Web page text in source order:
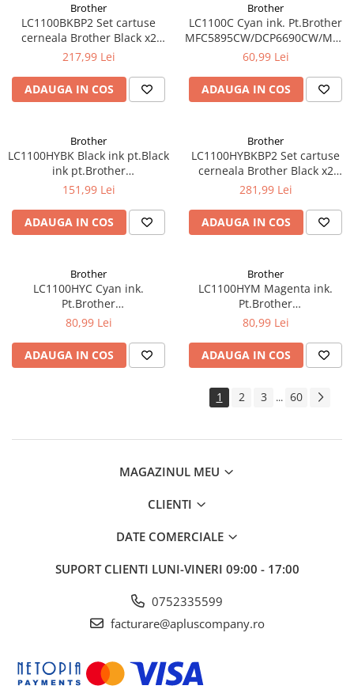
Brother
LC1100BKBP2 Set cartuse
cerneala Brother Black x2
LC1100BKBP2
217,99 Lei
ADAUGA IN COS
Brother
LC1100C Cyan ink. Pt.Brother
MFC5895CW/DCP6690CW/
5490CN/DCP-
490CW/790CW (325 pag)
60,99 Lei
ADAUGA IN COS
Brother
LC1100HYBK Black ink pt.Black
ink pt.Brother
MFC5895CW/DCP6690CW/MFC6490CW/6890CDW
151,99 Lei
ADAUGA IN COS
Brother
LC1100HYBKBP2 Set cartuse
cerneala Brother Black x2
LC1100HYBKBP2
281,99 Lei
ADAUGA IN COS
Brother
LC1100HYC Cyan ink.
Pt.Brother
MFC5895CW/DCP6690CW/MFC6490CW/6890CDW
80,99 Lei
ADAUGA IN COS
Brother
LC1100HYM Magenta ink.
Pt.Brother
MFC5895CW/DCP6690CW/
80,99 Lei
ADAUGA IN COS
1 2 3 ... 60
MAGAZINUL MEU
CLIENTI
DATE COMERCIALE
SUPORT CLIENTI LUNI-VINERI 09:00 - 17:00
0752335599
facturare@apluscompany.ro